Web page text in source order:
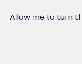
Allow me to turn